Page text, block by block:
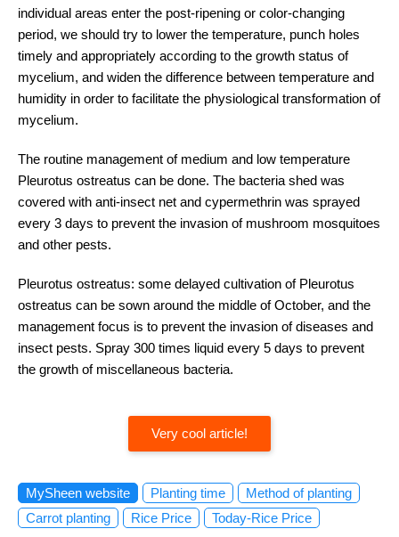
individual areas enter the post-ripening or color-changing
period, we should try to lower the temperature, punch holes
timely and appropriately according to the growth status of
mycelium, and widen the difference between temperature and
humidity in order to facilitate the physiological transformation of
mycelium.
The routine management of medium and low temperature
Pleurotus ostreatus can be done. The bacteria shed was
covered with anti-insect net and cypermethrin was sprayed
every 3 days to prevent the invasion of mushroom mosquitoes
and other pests.
Pleurotus ostreatus: some delayed cultivation of Pleurotus
ostreatus can be sown around the middle of October, and the
management focus is to prevent the invasion of diseases and
insect pests. Spray 300 times liquid every 5 days to prevent
the growth of miscellaneous bacteria.
Very cool article!
MySheen website Planting time
Method of planting
Carrot planting
Rice Price Today-Rice Price